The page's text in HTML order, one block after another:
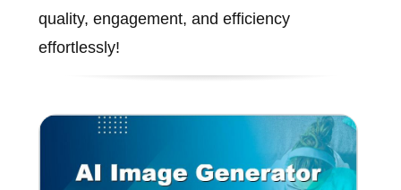
quality, engagement, and efficiency
effortlessly!